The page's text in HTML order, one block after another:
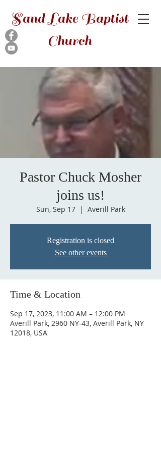
Sand Lake Baptist
Church
Pastor Chuck Mosher
joins us!
Sun, Sep 17
  |
Averill Park
Registration is closed
See other events
Time & Location
Sep 17, 2023, 11:00 AM – 12:00 PM
Averill Park, 2960 NY-43, Averill Park, NY
12018, USA